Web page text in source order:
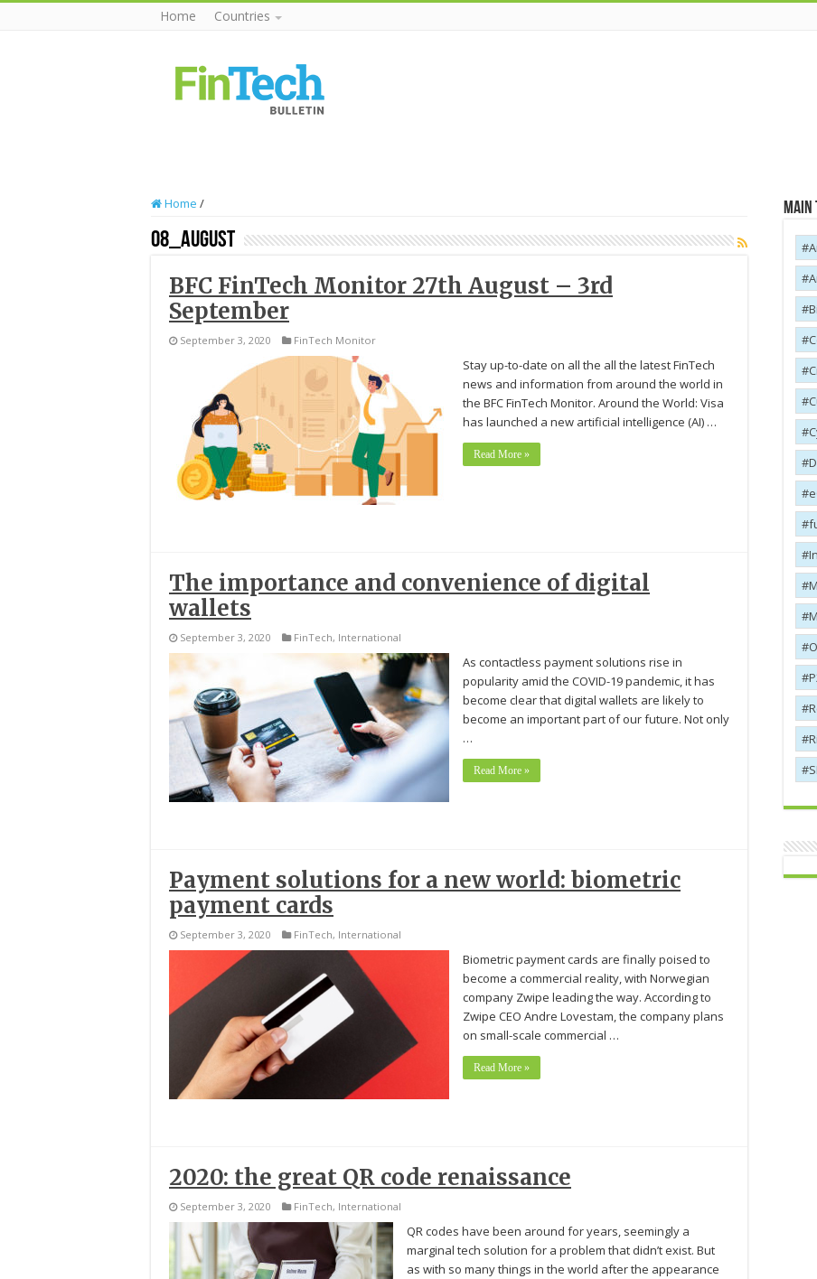
Home Countries
Home /
08_August
BFC FinTech Monitor 27th August – 3rd
September
September 3, 2020 FinTech Monitor
Stay up-to-date on all the all the latest FinTech
news and information from around the world in
the BFC FinTech Monitor. Around the World: Visa
has launched a new artificial intelligence (AI) …
Read More »
The importance and convenience of digital
wallets
September 3, 2020 FinTech, International
As contactless payment solutions rise in
popularity amid the COVID-19 pandemic, it has
become clear that digital wallets are likely to
become an important part of our future. Not only
…
Read More »
Payment solutions for a new world: biometric
payment cards
September 3, 2020 FinTech, International
Biometric payment cards are finally poised to
become a commercial reality, with Norwegian
company Zwipe leading the way. According to
Zwipe CEO Andre Lovestam, the company plans
on small-scale commercial …
Read More »
2020: the great QR code renaissance
September 3, 2020 FinTech, International
QR codes have been around for years, seemingly a
marginal tech solution for a problem that didn’t exist. But
as with so many things in the world after the appearance
Main